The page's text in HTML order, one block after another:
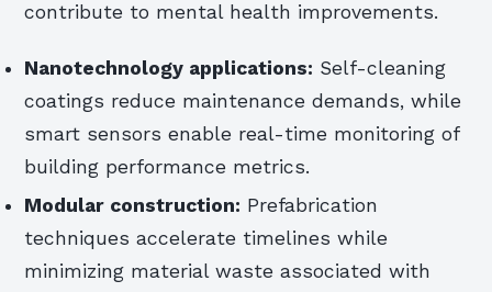
contribute to mental health improvements.
Nanotechnology applications: Self-cleaning
coatings reduce maintenance demands, while
smart sensors enable real-time monitoring of
building performance metrics.
Modular construction: Prefabrication
techniques accelerate timelines while
minimizing material waste associated with